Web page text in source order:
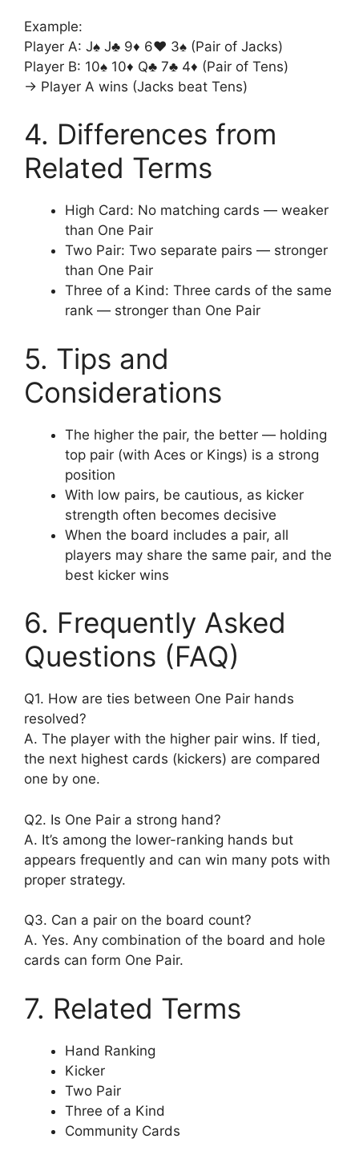
Example:
Player A: J♠ J♣ 9♦ 6♥ 3♠ (Pair of Jacks)
Player B: 10♠ 10♦ Q♣ 7♣ 4♦ (Pair of Tens)
→ Player A wins (Jacks beat Tens)
4. Differences from
Related Terms
High Card: No matching cards — weaker
than One Pair
Two Pair: Two separate pairs — stronger
than One Pair
Three of a Kind: Three cards of the same
rank — stronger than One Pair
5. Tips and
Considerations
The higher the pair, the better — holding
top pair (with Aces or Kings) is a strong
position
With low pairs, be cautious, as kicker
strength often becomes decisive
When the board includes a pair, all
players may share the same pair, and the
best kicker wins
6. Frequently Asked
Questions (FAQ)
Q1. How are ties between One Pair hands
resolved?
A. The player with the higher pair wins. If tied,
the next highest cards (kickers) are compared
one by one.
Q2. Is One Pair a strong hand?
A. It’s among the lower-ranking hands but
appears frequently and can win many pots with
proper strategy.
Q3. Can a pair on the board count?
A. Yes. Any combination of the board and hole
cards can form One Pair.
7. Related Terms
Hand Ranking
Kicker
Two Pair
Three of a Kind
Community Cards